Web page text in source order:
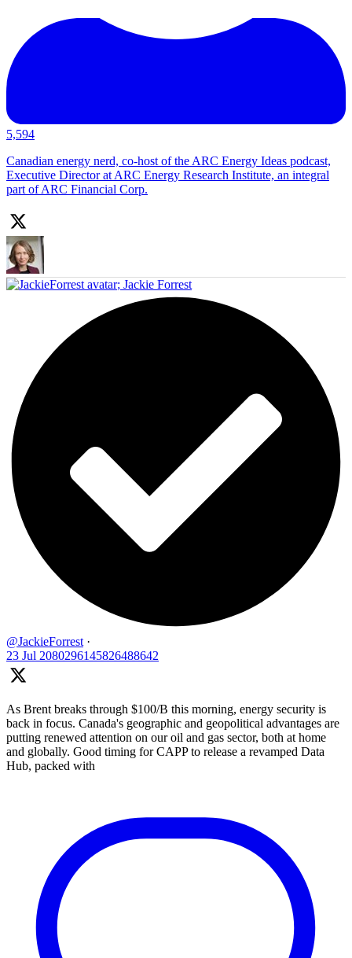
5,594
Canadian energy nerd, co-host of the ARC Energy Ideas podcast,
Executive Director at ARC Energy Research Institute, an integral
part of ARC Financial Corp.
; Jackie Forrest
@JackieForrest ·
23 Jul 2080296145826488642
As Brent breaks through $100/B this morning, energy security is
back in focus. Canada's geographic and geopolitical advantages are
putting renewed attention on our oil and gas sector, both at home
and globally. Good timing for CAPP to release a revamped Data
Hub, packed with